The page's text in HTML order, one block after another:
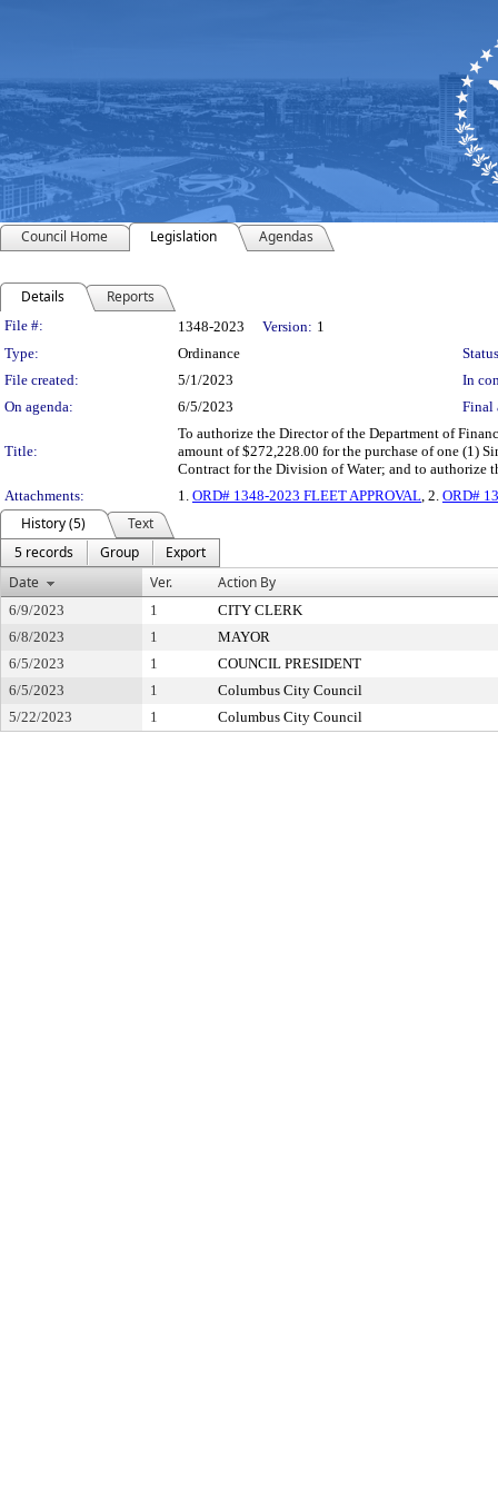
Council Home Legislation Agendas
Details Reports
Legislation Details
File #: 1348-2023 Version: 1
Type:
Ordinance
File created:
5/1/2023
In
On agenda:
6/5/2023 Final
Title:
To authorize the Director of the Department of
amount of $272,228.00 for the purchase of one (1)
Contract for the Division of Water; and to authorize
Attachments:
1. ORD# 1348-2023 FLEET APPROVAL, 2. ORD#
History (5)
Text
5 records
Group
Export
Date
Ver. Action By
6/9/2023 1
CITY CLERK
6/8/2023
1
MAYOR
6/5/2023
1
COUNCIL PRESIDENT
6/5/2023
1
Columbus City Council
5/22/2023
1 Columbus City Council